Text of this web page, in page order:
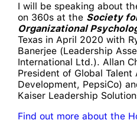
I will be speaking about
on 360s at the Society
Organizational
Texas in April 2020 with
Banerjee (Leadership
International Ltd.). Allan
President of Global Talent
Development, PepsiCo)
Kaiser Leadership
Find out more about the